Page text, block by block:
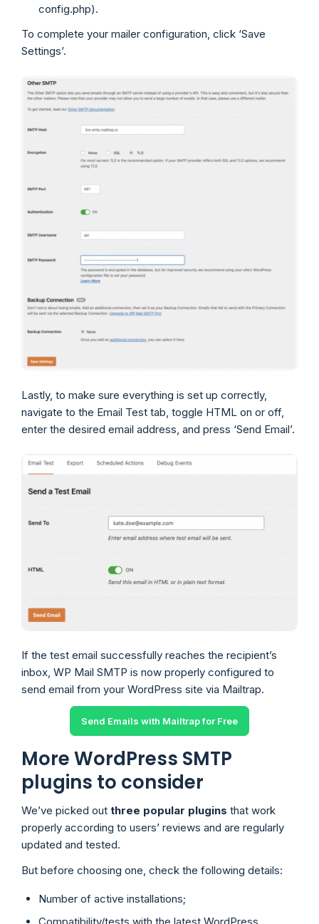
config.php).
To complete your mailer configuration, click ‘Save
Settings’.
Lastly, to make sure everything is set up correctly,
navigate to the Email Test tab, toggle HTML on or off,
enter the desired email address, and press ‘Send Email’.
If the test email successfully reaches the recipient’s
inbox, WP Mail SMTP is now properly configured to
send email from your WordPress site via Mailtrap.
Send Emails with Mailtrap for Free
More WordPress SMTP
plugins to consider
We’ve picked out three popular plugins that work
properly according to users’ reviews and are regularly
updated and tested.
But before choosing one, check the following details:
Number of active installations;